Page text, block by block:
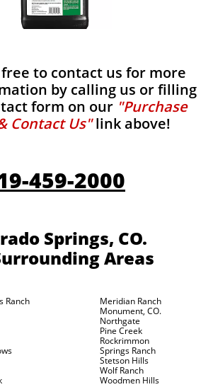
to contact us for more
by calling us or filling
form on our "Purchase
Contact Us"link above!
459-2000
Springs, CO.
Areas
Ranch
Meridian Ranch
Monument, CO.
Northgate
Pine Creek
Rockrimmon
Springs Ranch
Stetson Hills
Wolf Ranch
Woodmen Hills